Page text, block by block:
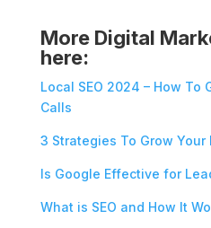
More Digital
here:
Local SEO 2024 – How To
Calls
3 Strategies To Grow Your
Is Google Effective for
What is SEO and How It